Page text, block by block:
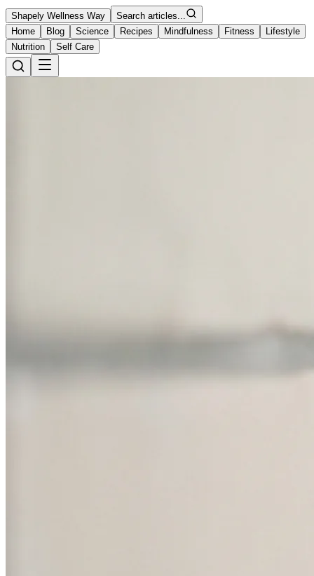
Shapely Wellness Way
Search articles...
Home
Blog Science Recipes Mindfulness Fitness
Lifestyle
Nutrition
Self Care